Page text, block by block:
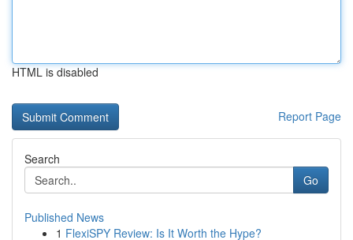
HTML is disabled
Report Page
Search
Go
Published News
1 FlexiSPY Review: Is It Worth the Hype?